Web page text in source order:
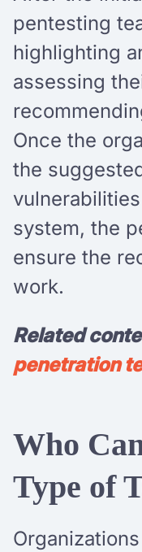
pentesting
highlighting
assessing
Once the
the
system, the
ensure the
work.
Related
penetration
Who
Type of